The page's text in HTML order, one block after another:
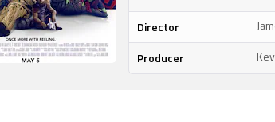
Director
Producer